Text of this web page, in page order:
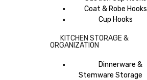
Coat & Robe Hooks
Cup Hooks
KITCHEN STORAGE &
ORGANIZATION
Dinnerware &
Stemware Storage